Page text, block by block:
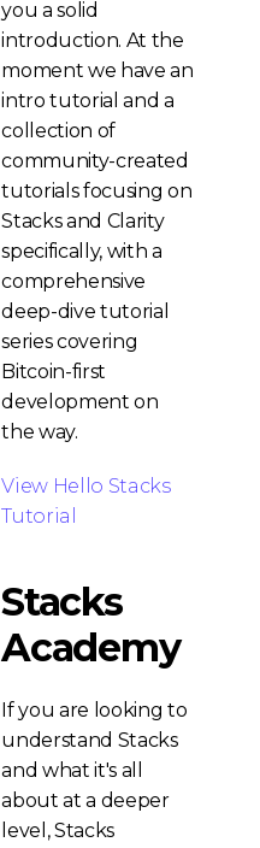
you a solid
introduction. At the
moment we have an
intro tutorial and a
collection of
community-created
tutorials focusing on
Stacks and Clarity
specifically, with a
comprehensive
deep-dive tutorial
series covering
Bitcoin-first
development on
the way.
View Hello Stacks
Tutorial
Stacks
Academy
If you are looking to
understand Stacks
and what it's all
about at a deeper
level, Stacks